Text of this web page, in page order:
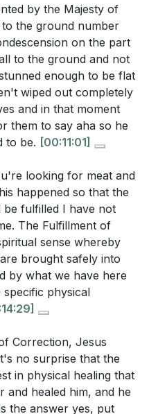
can you apply those
challenges?[21:07]
faith that goes
ensuring that your
with your heart's
where you feel called
you take this week
with Him?[21:07]
by the Majesty of
the ground number
on the part
to the ground and not
enough to be flat
wiped out completely
and in that moment
them to say aha so he
to be. [00:11:01]
looking for meat and
happened so that the
fulfilled I have not
The Fulfillment of
sense whereby
brought safely into
by what we have here
specific physical
Correction, Jesus
no surprise that the
in physical healing that
and healed him, and he
the answer yes, put